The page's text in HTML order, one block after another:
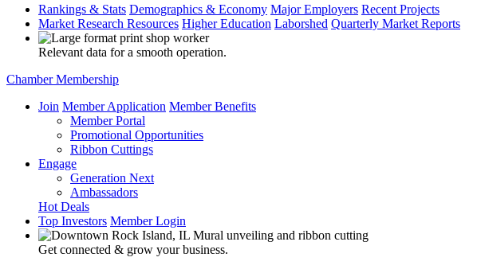
Rankings & Stats Demographics & Economy Major Employers Recent Projects
Market Research Resources Higher Education Laborshed Quarterly Market Reports
Relevant data for a smooth operation.
Chamber Membership
Join Member Application Member Benefits
Member Portal
Promotional Opportunities
Ribbon Cuttings
Engage
Generation Next
Ambassadors
Hot Deals
Top Investors Member Login
Get connected & grow your business.